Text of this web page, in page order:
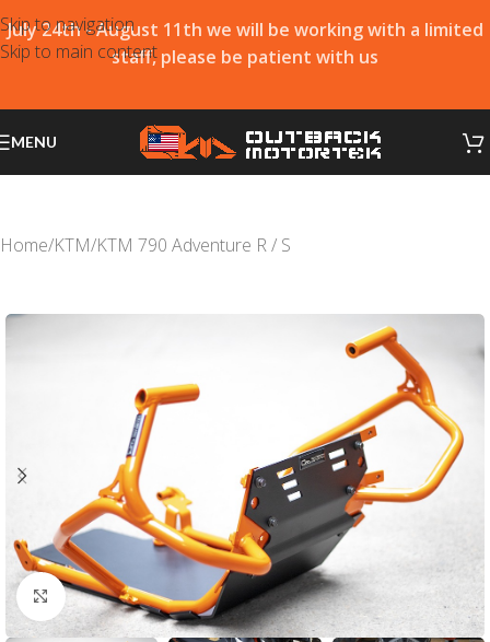
Skip to navigation
Skip to main content
July 24th - August 11th we will be working with a limited
staff, please be patient with us
MENU
Home/KTM/KTM 790 Adventure R / S
Click to enlarge